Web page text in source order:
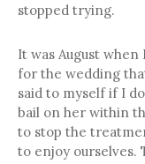
stopped trying.
It was August
for the wedding
said to myself if I
bail on her within
to stop the
to enjoy ourselves.